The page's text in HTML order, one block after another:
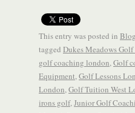
This entry was posted in
tagged Dukes Meadows
golf coaching london,Golf
Equipment,Golf Lessons
London,Golf Tuition West
irons golf,Junior Golf